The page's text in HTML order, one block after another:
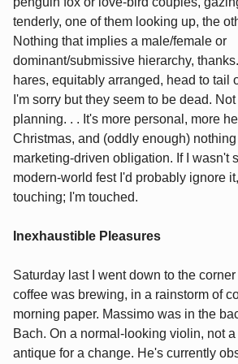
tenderly, one of them looking up, the
Nothing that implies a male/female or
dominant/submissive hierarchy,
hares, equitably arranged, head to tail
I'm sorry but they seem to be dead.
planning. . . It's more personal, more
Christmas, and (oddly enough)
marketing-driven obligation. If I wasn't
modern-world fest I'd probably ignore
touching; I'm touched.
Inexhaustible Pleasures
Saturday last I went down to the
coffee was brewing, in a rainstorm of
morning paper. Massimo was in the
Bach. On a normal-looking violin, not
antique for a change. He's currently